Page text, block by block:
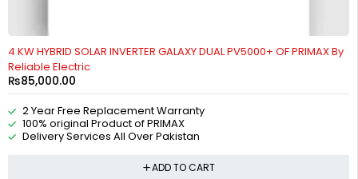
4 KW HYBRID SOLAR INVERTER GALAXY DUAL PV5000+ OF PRIMAX By
Reliable Electric
₨85,000.00
2 Year Free Replacement Warranty
100% original Product of PRIMAX
Delivery Services All Over Pakistan
ADD TO CART